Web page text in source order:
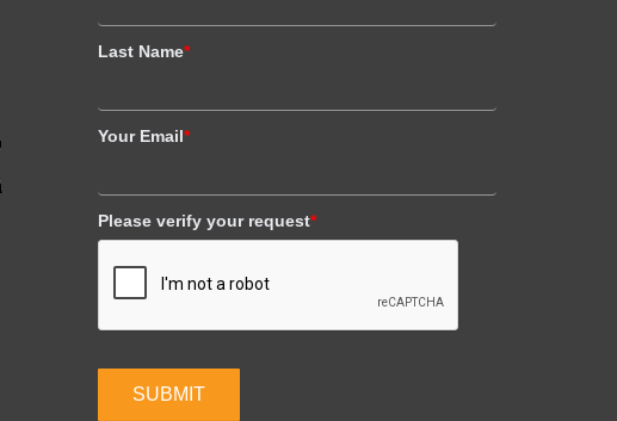
Last Name*
Your Email*
Please verify your request*
SUBMIT